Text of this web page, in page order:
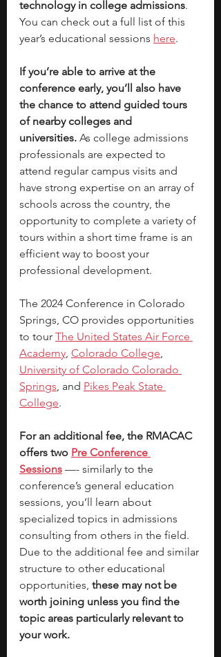
technology in college admissions.
You can check out a full list of this
year’s educational sessions here.
If you’re able to arrive at the
conference early, you’ll also have
the chance to attend guided tours
of nearby colleges and
universities. As college admissions
professionals are expected to
attend regular campus visits and
have strong expertise on an array of
schools across the country, the
opportunity to complete a variety of
tours within a short time frame is an
efficient way to boost your
professional development.
The 2024 Conference in Colorado
Springs, CO provides opportunities
to tour The United States Air Force
Academy, Colorado College,
University of Colorado Colorado
Springs, and Pikes Peak State
College.
For an additional fee, the RMACAC
offers two Pre Conference
Sessions —- similarly to the
conference’s general education
sessions, you’ll learn about
specialized topics in admissions
consulting from others in the field.
Due to the additional fee and similar
structure to other educational
opportunities, these may not be
worth joining unless you find the
topic areas particularly relevant to
your work.